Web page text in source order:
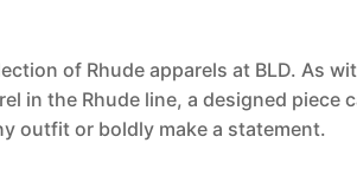
of Rhude apparels at BLD. As
in the Rhude line, a designed piece
outfit or boldly make a statement.